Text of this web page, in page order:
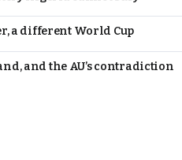
a different World Cup
and the AU’s contradiction